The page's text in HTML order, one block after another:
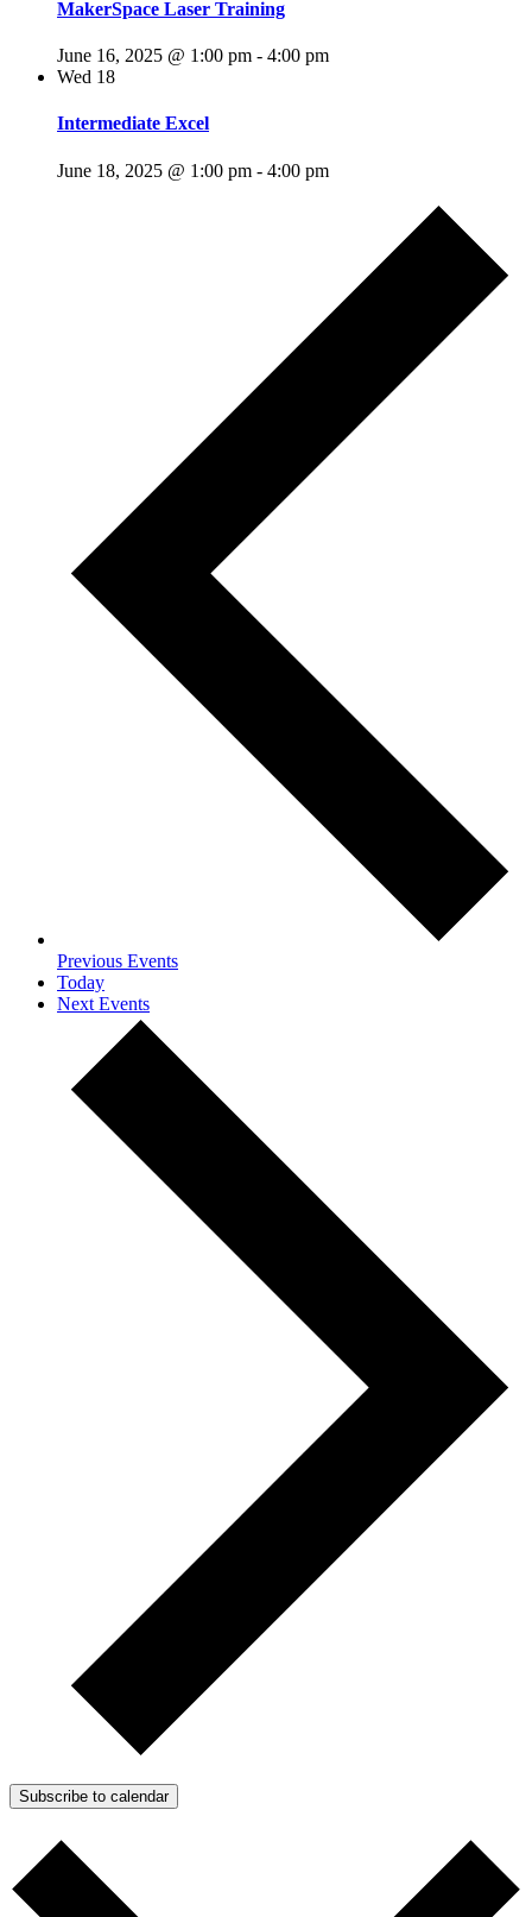
MakerSpace Laser Training
June 16, 2025 @ 1:00 pm - 4:00 pm
Wed 18
Intermediate Excel
June 18, 2025 @ 1:00 pm - 4:00 pm
Previous Events
Today
Next Events
Subscribe to calendar